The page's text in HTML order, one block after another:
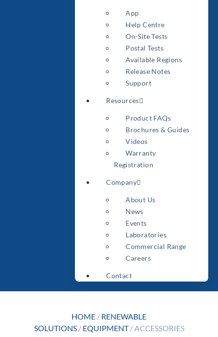
App
Help Centre
On-Site Tests
Postal Tests
Available Regions
Release Notes
Support
Resources
Product FAQs
Brochures & Guides
Videos
Warranty
Registration
Company
About Us
News
Events
Laboratories
Commercial Range
Careers
Contact
HOME / RENEWABLE
SOLUTIONS/ EQUIPMENT/ ACCESSORIES